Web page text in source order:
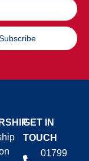
GET IN
TOUCH
01799